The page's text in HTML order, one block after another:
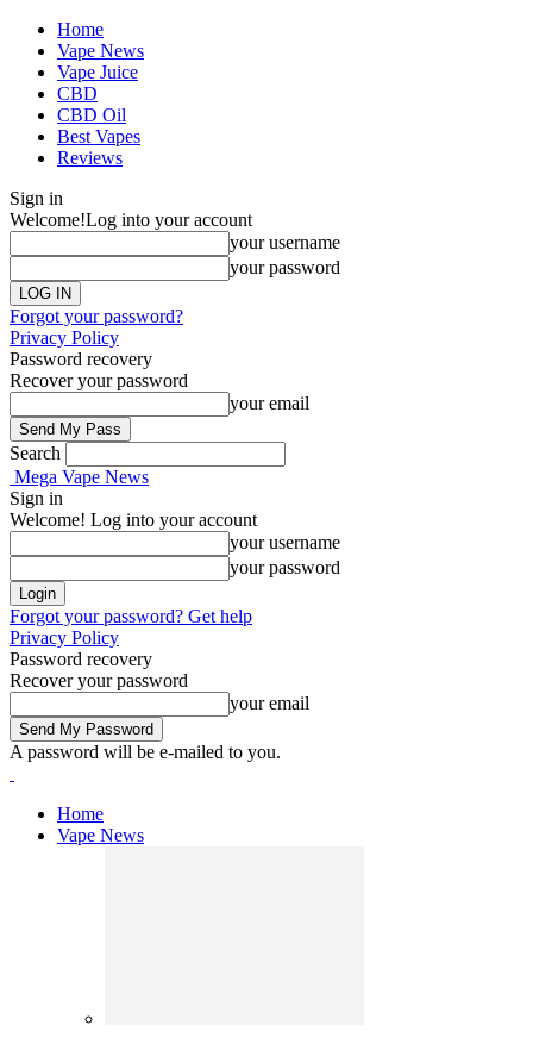
Home
Vape News
Vape Juice
CBD
CBD Oil
Best Vapes
Reviews
Sign in
Welcome!Log into your account
your username
your password
Forgot your password?
Privacy Policy
Password recovery
Recover your password
your email
Search
Mega Vape News
Sign in
Welcome! Log into your account
your username
your password
Forgot your password? Get help
Privacy Policy
Password recovery
Recover your password
your email
A password will be e-mailed to you.
Home
Vape News